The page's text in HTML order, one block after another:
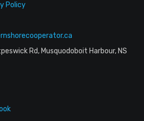
Policy
Rd, Musquodoboit Harbour, NS